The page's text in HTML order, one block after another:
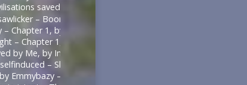
saved, by herewebloodygo – Doctor Who & Related
– Boondock Saints (Movies) [Archive of Our Own]
Chapter 1, by thewrongsideofmorality – Boondock Saints
– Chapter 1, by Nonymos – Multifandom [Archive of Our
by Me, by IntoTheUnknown – Dead Boy Detectives (TV)
– Shadowhunters (TV) [Archive of Our Own]
Emmybazy – Shadowhunters (TV) [Archive of Our Own]